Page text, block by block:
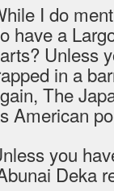
I do
have a
Unless
in a
The
American
you
Deka